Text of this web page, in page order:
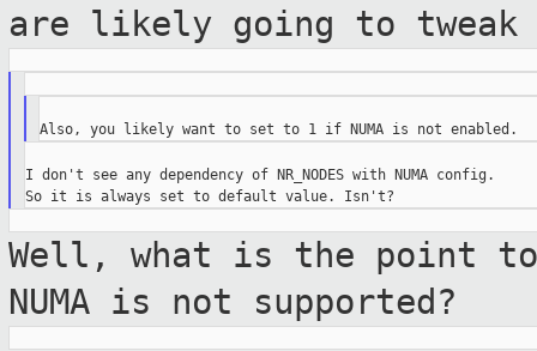
are likely going to tweak
I don't see any dependency of NR_NODES with NUMA config.
Well, what is the point to
NUMA is not supported?